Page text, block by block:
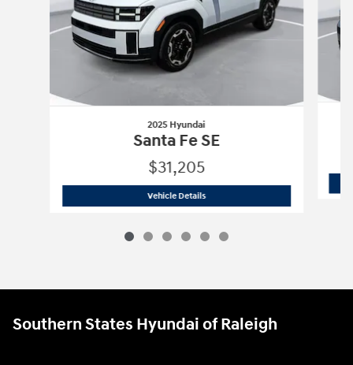
2025 Hyundai
Santa Fe SE
$31,205
Vehicle Details2025 Hyundai
Southern States Hyundai of Raleigh